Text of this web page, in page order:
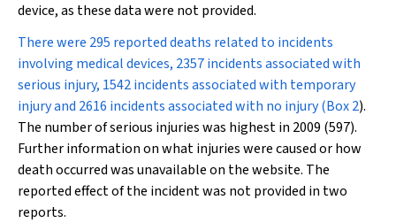
device, as these data were not provided.
There were 295 reported deaths related to incidents
involving medical devices, 2357 incidents associated with
serious injury, 1542 incidents associated with temporary
injury and 2616 incidents associated with no injury (Box 2).
The number of serious injuries was highest in 2009 (597).
Further information on what injuries were caused or how
death occurred was unavailable on the website. The
reported effect of the incident was not provided in two
reports.